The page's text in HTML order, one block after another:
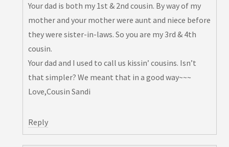
Your dad is both my 1st & 2nd cousin. By way of my
mother and your mother were aunt and niece before
they were sister-in-laws. So you are my 3rd & 4th
cousin.
Your dad and I used to call us kissin’ cousins. Isn’t
that simpler? We meant that in a good way~~~
Love,Cousin Sandi
Reply